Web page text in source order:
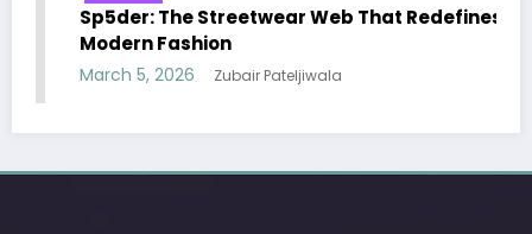
Sp5der: The Streetwear Web That Redefines
Modern Fashion
March 5, 2026 Zubair Pateljiwala